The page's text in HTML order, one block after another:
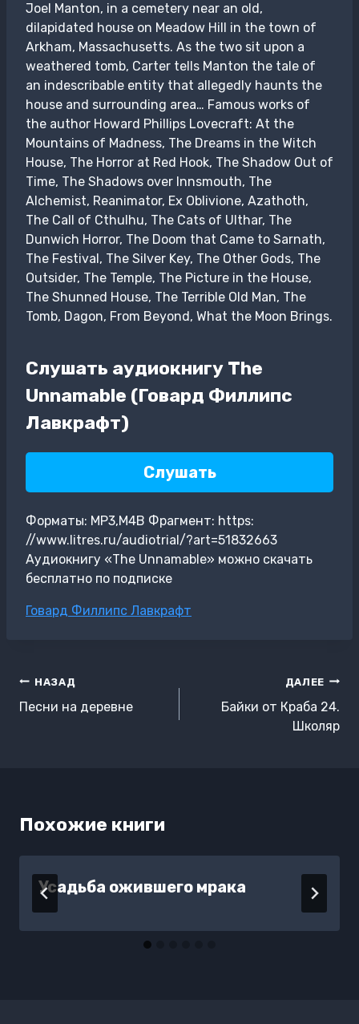
Joel Manton, in a cemetery near an old,
dilapidated house on Meadow Hill in the town of
Arkham, Massachusetts. As the two sit upon a
weathered tomb, Carter tells Manton the tale of
an indescribable entity that allegedly haunts the
house and surrounding area… Famous works of
the author Howard Phillips Lovecraft: At the
Mountains of Madness, The Dreams in the Witch
House, The Horror at Red Hook, The Shadow Out of
Time, The Shadows over Innsmouth, The
Alchemist, Reanimator, Ex Oblivione, Azathoth,
The Call of Cthulhu, The Cats of Ulthar, The
Dunwich Horror, The Doom that Came to Sarnath,
The Festival, The Silver Key, The Other Gods, The
Outsider, The Temple, The Picture in the House,
The Shunned House, The Terrible Old Man, The
Tomb, Dagon, From Beyond, What the Moon Brings.
Слушать аудиокнигу The
Unnamable (Говард Филлипс
Лавкрафт)
Слушать
Форматы: MP3,M4B Фрагмент: https:
//www.litres.ru/audiotrial/?art=51832663
Аудиокнигу «The Unnamable» можно скачать
бесплатно по подписке
Метки
Говард Филлипс Лавкрафт
Навигация
по
НАЗАД
Песни на деревне
ДАЛЕЕ
Байки от Краба 24.
Школяр
Похожие книги
Усадьба ожившего мрака